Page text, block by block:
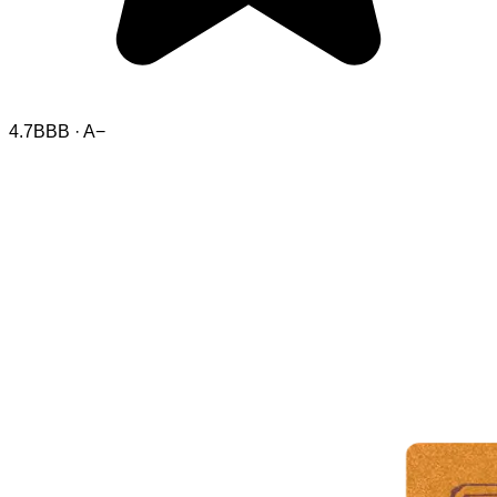
4.7BBB · A−